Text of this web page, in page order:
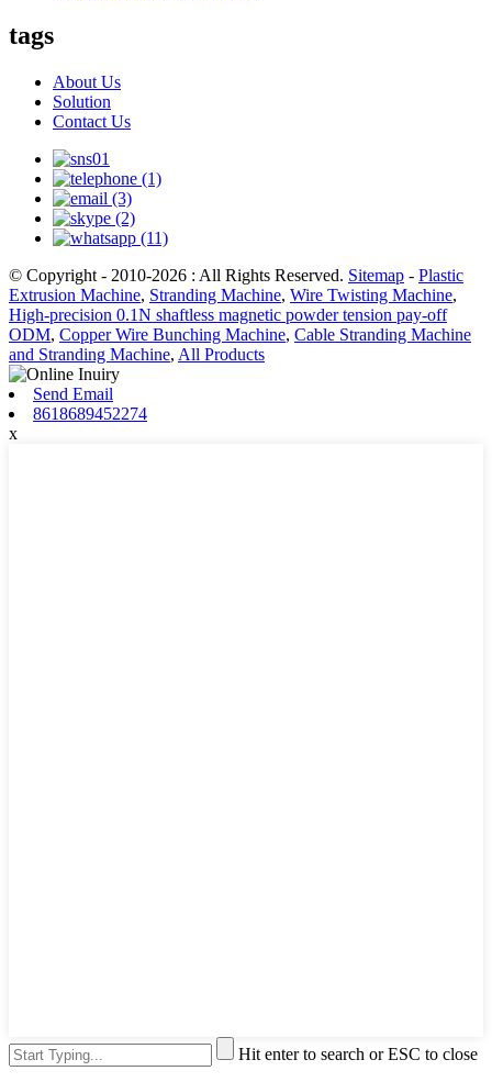
tags
About Us
Solution
Contact Us
© Copyright - 2010-2026 : All Rights Reserved. Sitemap - Plastic
Extrusion Machine, Stranding Machine, Wire Twisting Machine,
High-precision 0.1N shaftless magnetic powder tension pay-off
ODM, Copper Wire Bunching Machine, Cable Stranding Machine
and Stranding Machine, All Products
Send Email
8618689452274
x
Hit enter to search or ESC to close